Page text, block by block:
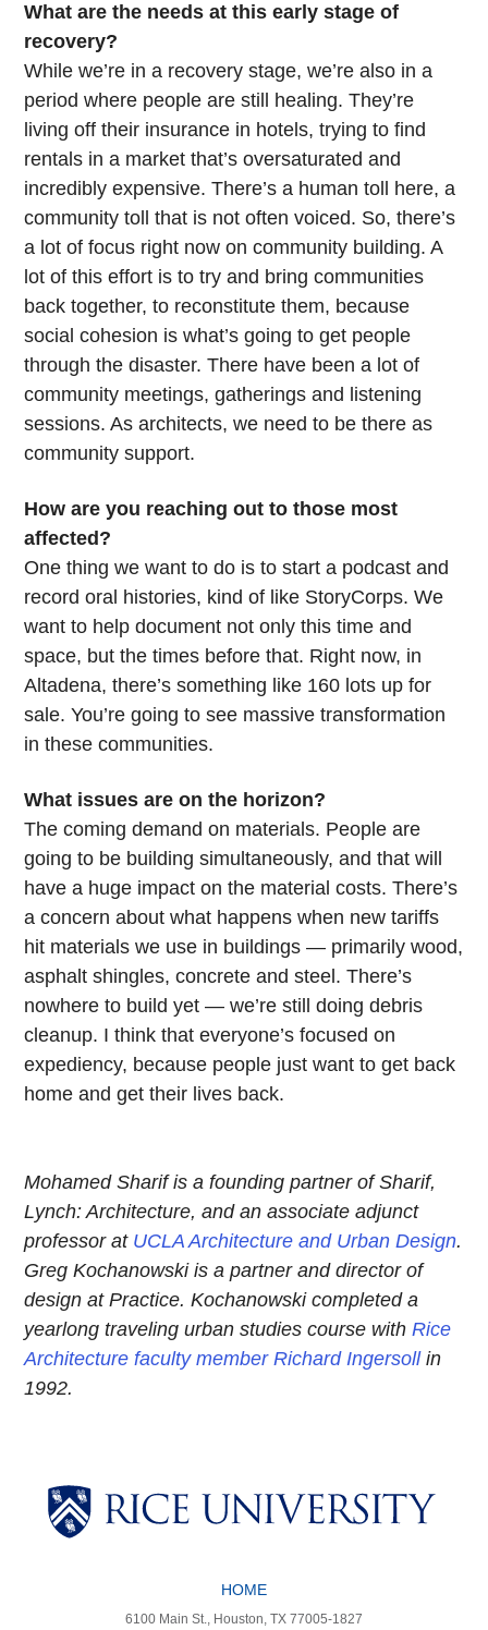
What are the needs at this early stage of
recovery?
While we’re in a recovery stage, we’re also in a
period where people are still healing. They’re
living off their insurance in hotels, trying to find
rentals in a market that’s oversaturated and
incredibly expensive. There’s a human toll here, a
community toll that is not often voiced. So, there’s
a lot of focus right now on community building. A
lot of this effort is to try and bring communities
back together, to reconstitute them, because
social cohesion is what’s going to get people
through the disaster. There have been a lot of
community meetings, gatherings and listening
sessions. As architects, we need to be there as
community support.
How are you reaching out to those most
affected?
One thing we want to do is to start a podcast and
record oral histories, kind of like StoryCorps. We
want to help document not only this time and
space, but the times before that. Right now, in
Altadena, there’s something like 160 lots up for
sale. You’re going to see massive transformation
in these communities.
What issues are on the horizon?
The coming demand on materials. People are
going to be building simultaneously, and that will
have a huge impact on the material costs. There’s
a concern about what happens when new tariffs
hit materials we use in buildings — primarily wood,
asphalt shingles, concrete and steel. There’s
nowhere to build yet — we’re still doing debris
cleanup. I think that everyone’s focused on
expediency, because people just want to get back
home and get their lives back.
Mohamed Sharif is a founding partner of Sharif,
Lynch: Architecture, and an associate adjunct
professor at UCLA Architecture and Urban Design.
Greg Kochanowski is a partner and director of
design at Practice. Kochanowski completed a
yearlong traveling urban studies course withRice
Architecture faculty member Richard Ingersollin
1992.
Body
HOME
6100 Main St., Houston, TX 77005-1827
Body
Body